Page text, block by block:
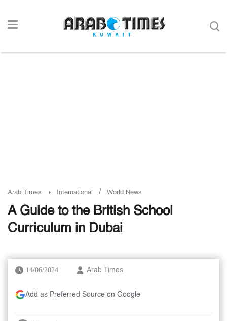
Arab Times International / World News
A Guide to the British School
Curriculum in Dubai
14/06/2024 Arab Times
Add as Preferred Source on Google